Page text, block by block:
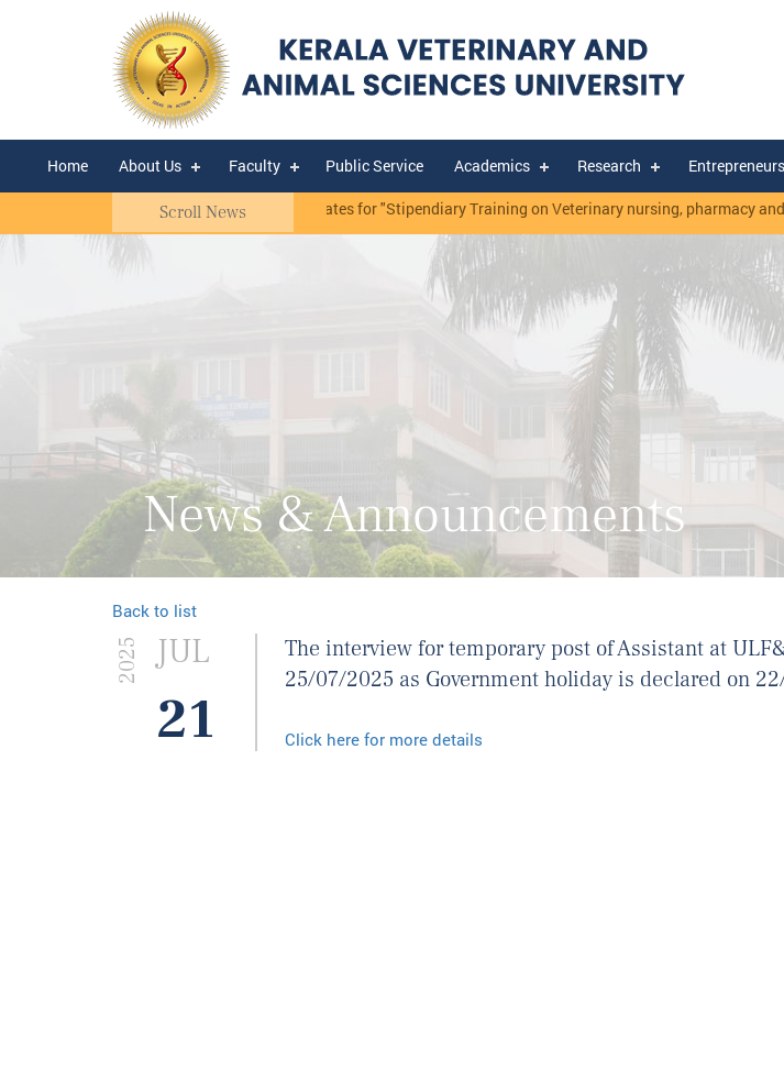
Home About Us Faculty Public Service Academics Research
Scroll News
Notification - Selection of candidates for "Stipendiary Training on Veterinary nursing, pharmacy and
News & Announcements
Back to list
JUL
21
2025
The interview for temporary post of Assistant at
25/07/2025 as Government holiday is declared on
Click here for more details